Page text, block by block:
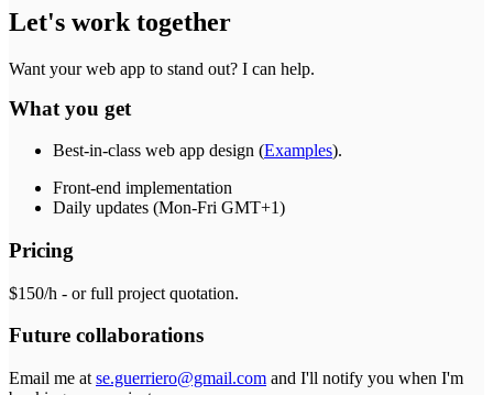
Let's work together
Want your web app to stand out? I can help.
What you get
Best-in-class web app design (Examples).
Front-end implementation
Daily updates (Mon-Fri GMT+1)
Pricing
$150/h - or full project quotation.
Future collaborations
Email me at se.guerriero@gmail.com and I'll notify you when I'm